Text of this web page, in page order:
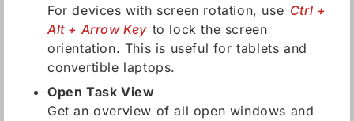
For devices with screen rotation, use Ctrl +
Alt + Arrow Key to lock the screen
orientation. This is useful for tablets and
convertible laptops.
Open Task View
Get an overview of all open windows and